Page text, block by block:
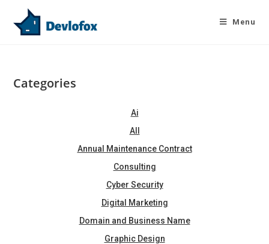
content
Menu
Categories
Ai
All
Annual Maintenance Contract
Consulting
Cyber Security
Digital Marketing
Domain and Business Name
Graphic Design